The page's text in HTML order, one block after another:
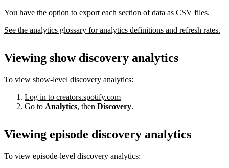
You have the option to export each section of data as CSV files.
See the analytics glossary for analytics definitions and refresh rates.
Viewing show discovery analytics
To view show-level discovery analytics:
Log in to creators.spotify.com
Go to Analytics, then Discovery.
Viewing episode discovery analytics
To view episode-level discovery analytics: